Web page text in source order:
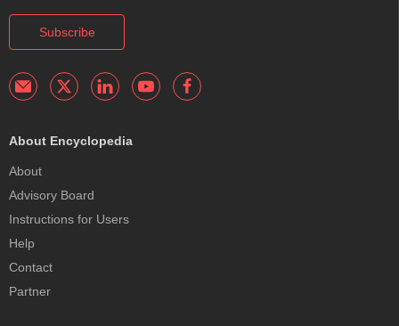
Subscribe
About Encyclopedia
About
Advisory Board
Instructions for Users
Help
Contact
Partner